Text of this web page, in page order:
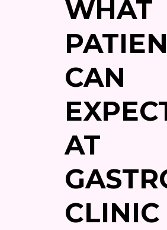
WHAT
CAN
AT
CLINIC